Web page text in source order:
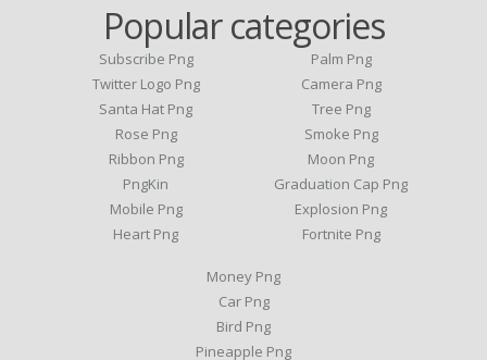
Popular categories
Subscribe Png
Twitter Logo Png
Santa Hat Png
Rose Png
Ribbon Png
PngKin
Mobile Png
Heart Png
Palm Png
Camera Png
Tree Png
Smoke Png
Moon Png
Graduation Cap Png
Explosion Png
Fortnite Png
Money Png
Car Png
Bird Png
Pineapple Png